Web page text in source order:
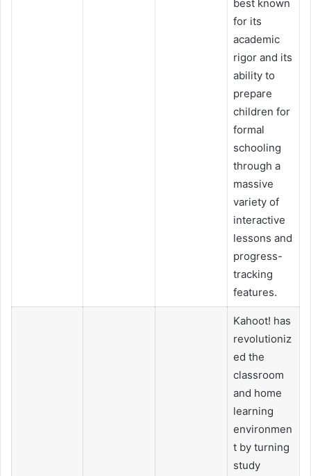
best known
for its
academic
rigor and its
ability to
prepare
children for
formal
schooling
through a
massive
variety of
interactive
lessons and
progress-
tracking
features.
Kahoot! has
revolutioniz
ed the
classroom
and home
learning
environmen
t by turning
study